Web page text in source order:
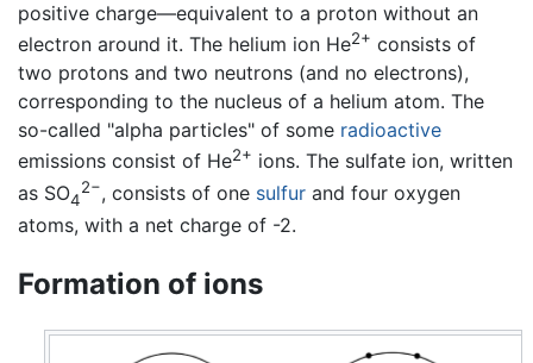
positive charge—equivalent to a proton without an
electron around it. The helium ion He2+ consists of
two protons and two neutrons (and no electrons),
corresponding to the nucleus of a helium atom. The
so-called "alpha particles" of some radioactive
emissions consist of He2+ ions. The sulfate ion, written
as SO4
2−, consists of one sulfur and four oxygen
atoms, with a net charge of -2.
Formation of ions